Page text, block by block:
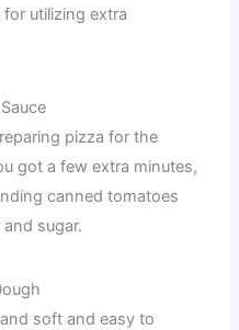
utilizing extra
pizza for the
got a few extra minutes,
canned tomatoes
sugar.
soft and easy to